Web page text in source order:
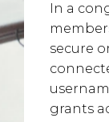
In a
secure
grants